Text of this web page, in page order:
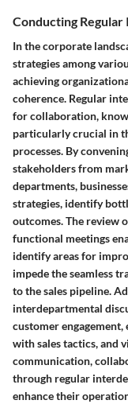
Conducting
In the corporate
strategies among
achieving
coherence. Regular
for collaboration,
particularly crucial in
processes. By
stakeholders from
departments,
strategies, identify
outcomes. The review
functional meetings
identify areas for
impede the seamless
to the sales pipeline.
interdepartmental
customer
with sales tactics, and
communication,
through regular
enhance their